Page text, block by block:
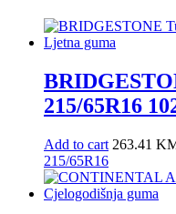
215/65R16
Add to cart 263.41
215/65R16